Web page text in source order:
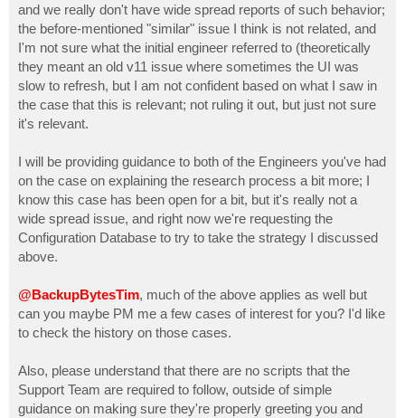
and we really don't have wide spread reports of such behavior;
the before-mentioned "similar" issue I think is not related, and
I'm not sure what the initial engineer referred to (theoretically
they meant an old v11 issue where sometimes the UI was
slow to refresh, but I am not confident based on what I saw in
the case that this is relevant; not ruling it out, but just not sure
it's relevant.
I will be providing guidance to both of the Engineers you've had
on the case on explaining the research process a bit more; I
know this case has been open for a bit, but it's really not a
wide spread issue, and right now we're requesting the
Configuration Database to try to take the strategy I discussed
above.
@BackupBytesTim, much of the above applies as well but
can you maybe PM me a few cases of interest for you? I'd like
to check the history on those cases.
Also, please understand that there are no scripts that the
Support Team are required to follow, outside of simple
guidance on making sure they're properly greeting you and